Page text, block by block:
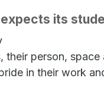
its
their person,
in their work